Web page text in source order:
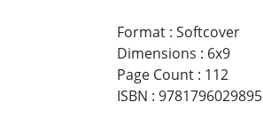
Format : Softcover
Dimensions : 6x9
Page Count : 112
ISBN : 9781796029895